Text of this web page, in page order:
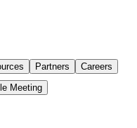
Partners Careers
Meeting